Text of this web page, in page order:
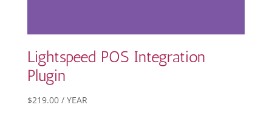
Lightspeed POS Integration
Plugin
$219.00 / YEAR